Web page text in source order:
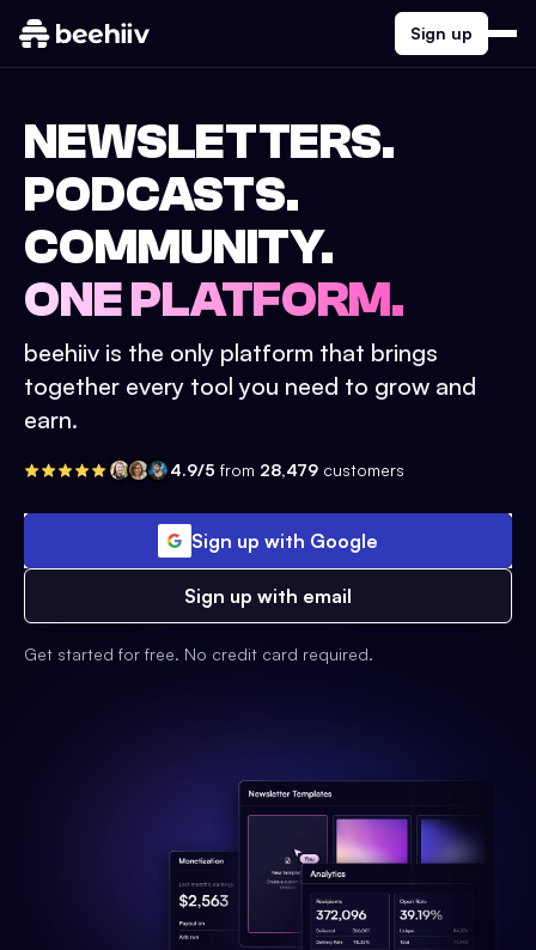
Sign up
NEWSLETTERS.
PODCASTS.
COMMUNITY.
ONE PLATFORM.
beehiiv is the only platform that brings
together every tool you need to grow and
earn.
4.9/5 from 28,479 customers
Sign up with Google
Sign up with email
Get started for free. No credit card required.